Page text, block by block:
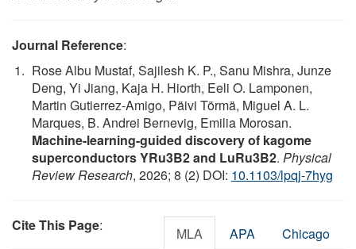
Journal Reference:
Rose Albu Mustaf, Sajilesh K. P., Sanu Mishra, Junze
Deng, Yi Jiang, Kaja H. Hiorth, Eeli O. Lamponen,
Martin Gutierrez-Amigo, Päivi Törmä, Miguel A. L.
Marques, B. Andrei Bernevig, Emilia Morosan.
Machine-learning-guided discovery of kagome
superconductors YRu3B2 and LuRu3B2. Physical
Review Research, 2026; 8 (2) DOI: 10.1103/lpqj-7hyg
Cite This Page: MLA APA Chicago